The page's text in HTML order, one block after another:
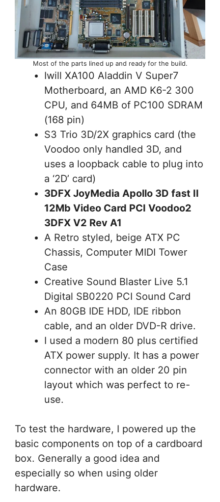
Most of the parts lined up and ready for the build.
Iwill XA100 Aladdin V Super7
Motherboard, an AMD K6-2 300
CPU, and 64MB of PC100 SDRAM
(168 pin)
S3 Trio 3D/2X graphics card (the
Voodoo only handled 3D, and
uses a loopback cable to plug into
a ‘2D’ card)
3DFX JoyMedia Apollo 3D fast II
12Mb Video Card PCI Voodoo2
3DFX V2 Rev A1
A Retro styled, beige ATX PC
Chassis, Computer MIDI Tower
Case
Creative Sound Blaster Live 5.1
Digital SB0220 PCI Sound Card
An 80GB IDE HDD, IDE ribbon
cable, and an older DVD-R drive.
I used a modern 80 plus certified
ATX power supply. It has a power
connector with an older 20 pin
layout which was perfect to re-
use.
To test the hardware, I powered up the
basic components on top of a cardboard
box. Generally a good idea and
especially so when using older
hardware.